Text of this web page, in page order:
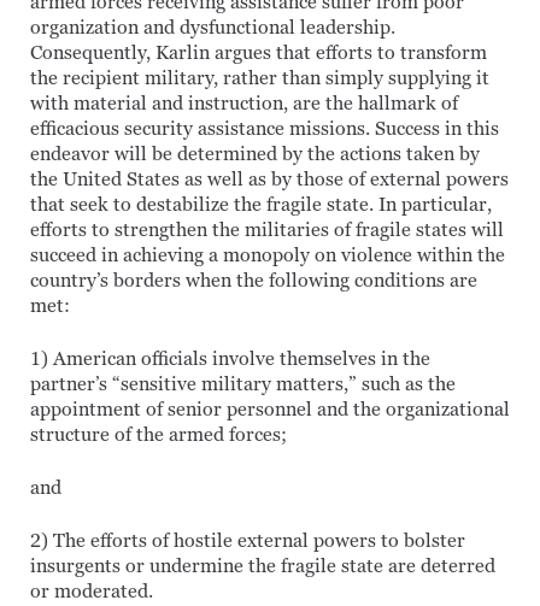
organization and dysfunctional leadership.
Consequently, Karlin argues that efforts to transform
the recipient military, rather than simply supplying it
with material and instruction, are the hallmark of
efficacious security assistance missions. Success in this
endeavor will be determined by the actions taken by
the United States as well as by those of external powers
that seek to destabilize the fragile state. In particular,
efforts to strengthen the militaries of fragile states will
succeed in achieving a monopoly on violence within the
country’s borders when the following conditions are
met:
1) American officials involve themselves in the
partner’s “sensitive military matters,” such as the
appointment of senior personnel and the organizational
structure of the armed forces;
and
2) The efforts of hostile external powers to bolster
insurgents or undermine the fragile state are deterred
or moderated.